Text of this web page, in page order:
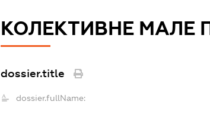
КОЛЕКТИВНЕ МАЛЕ
dossier.title
dossier.fullName: